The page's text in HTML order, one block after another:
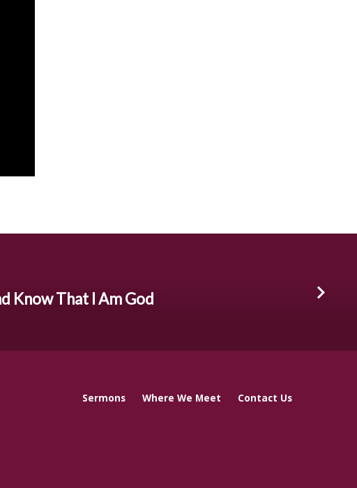
Know That I Am God
Sermons Where We Meet Contact Us